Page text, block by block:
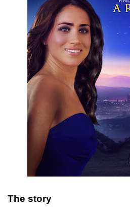
The story